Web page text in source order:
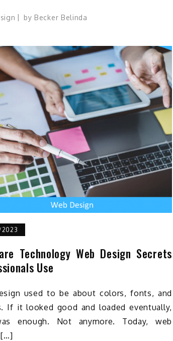
by Becker Belinda
Technology Web Design Secrets
Use
used to be about colors, fonts, and
If it looked good and loaded eventually,
enough. Not anymore. Today, web
[…]